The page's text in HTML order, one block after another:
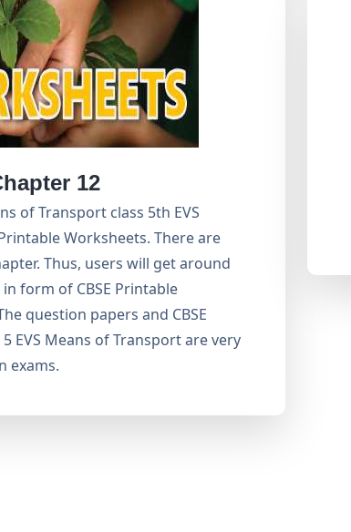
12
of Transport class 5th EVS
Worksheets. There are
Thus, users will get around
form of CBSE Printable
question papers and CBSE
EVS Means of Transport are very
exams.